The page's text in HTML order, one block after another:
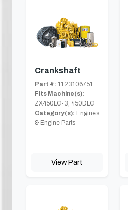
Crankshaft
Part #: 1123106751
Fits Machine(s):
ZX450LC-3, 450DLC
Category(s): Engines
& Engine Parts
View Part